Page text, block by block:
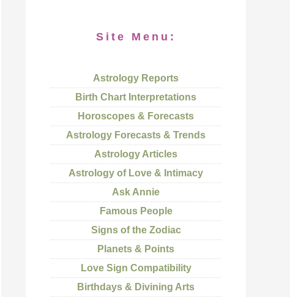
Site Menu:
Astrology Reports
Birth Chart Interpretations
Horoscopes & Forecasts
Astrology Forecasts & Trends
Astrology Articles
Astrology of Love & Intimacy
Ask Annie
Famous People
Signs of the Zodiac
Planets & Points
Love Sign Compatibility
Birthdays & Divining Arts